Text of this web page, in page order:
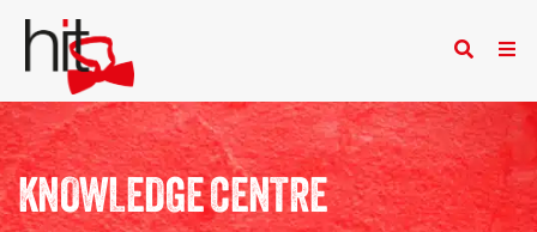
KNOWLEDGE CENTRE